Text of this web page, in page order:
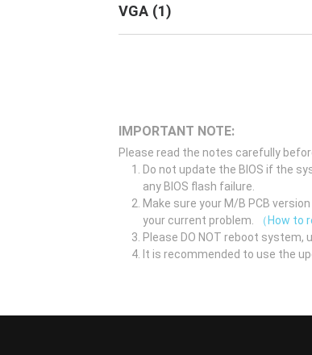
VGA (1)
IMPORTANT NOTE:
Please read the notes carefully
Do not update the BIOS if the
any BIOS flash failure.
Make sure your M/B PCB
your current problem.
（How to
Please DO NOT reboot system,
It is recommended to use the